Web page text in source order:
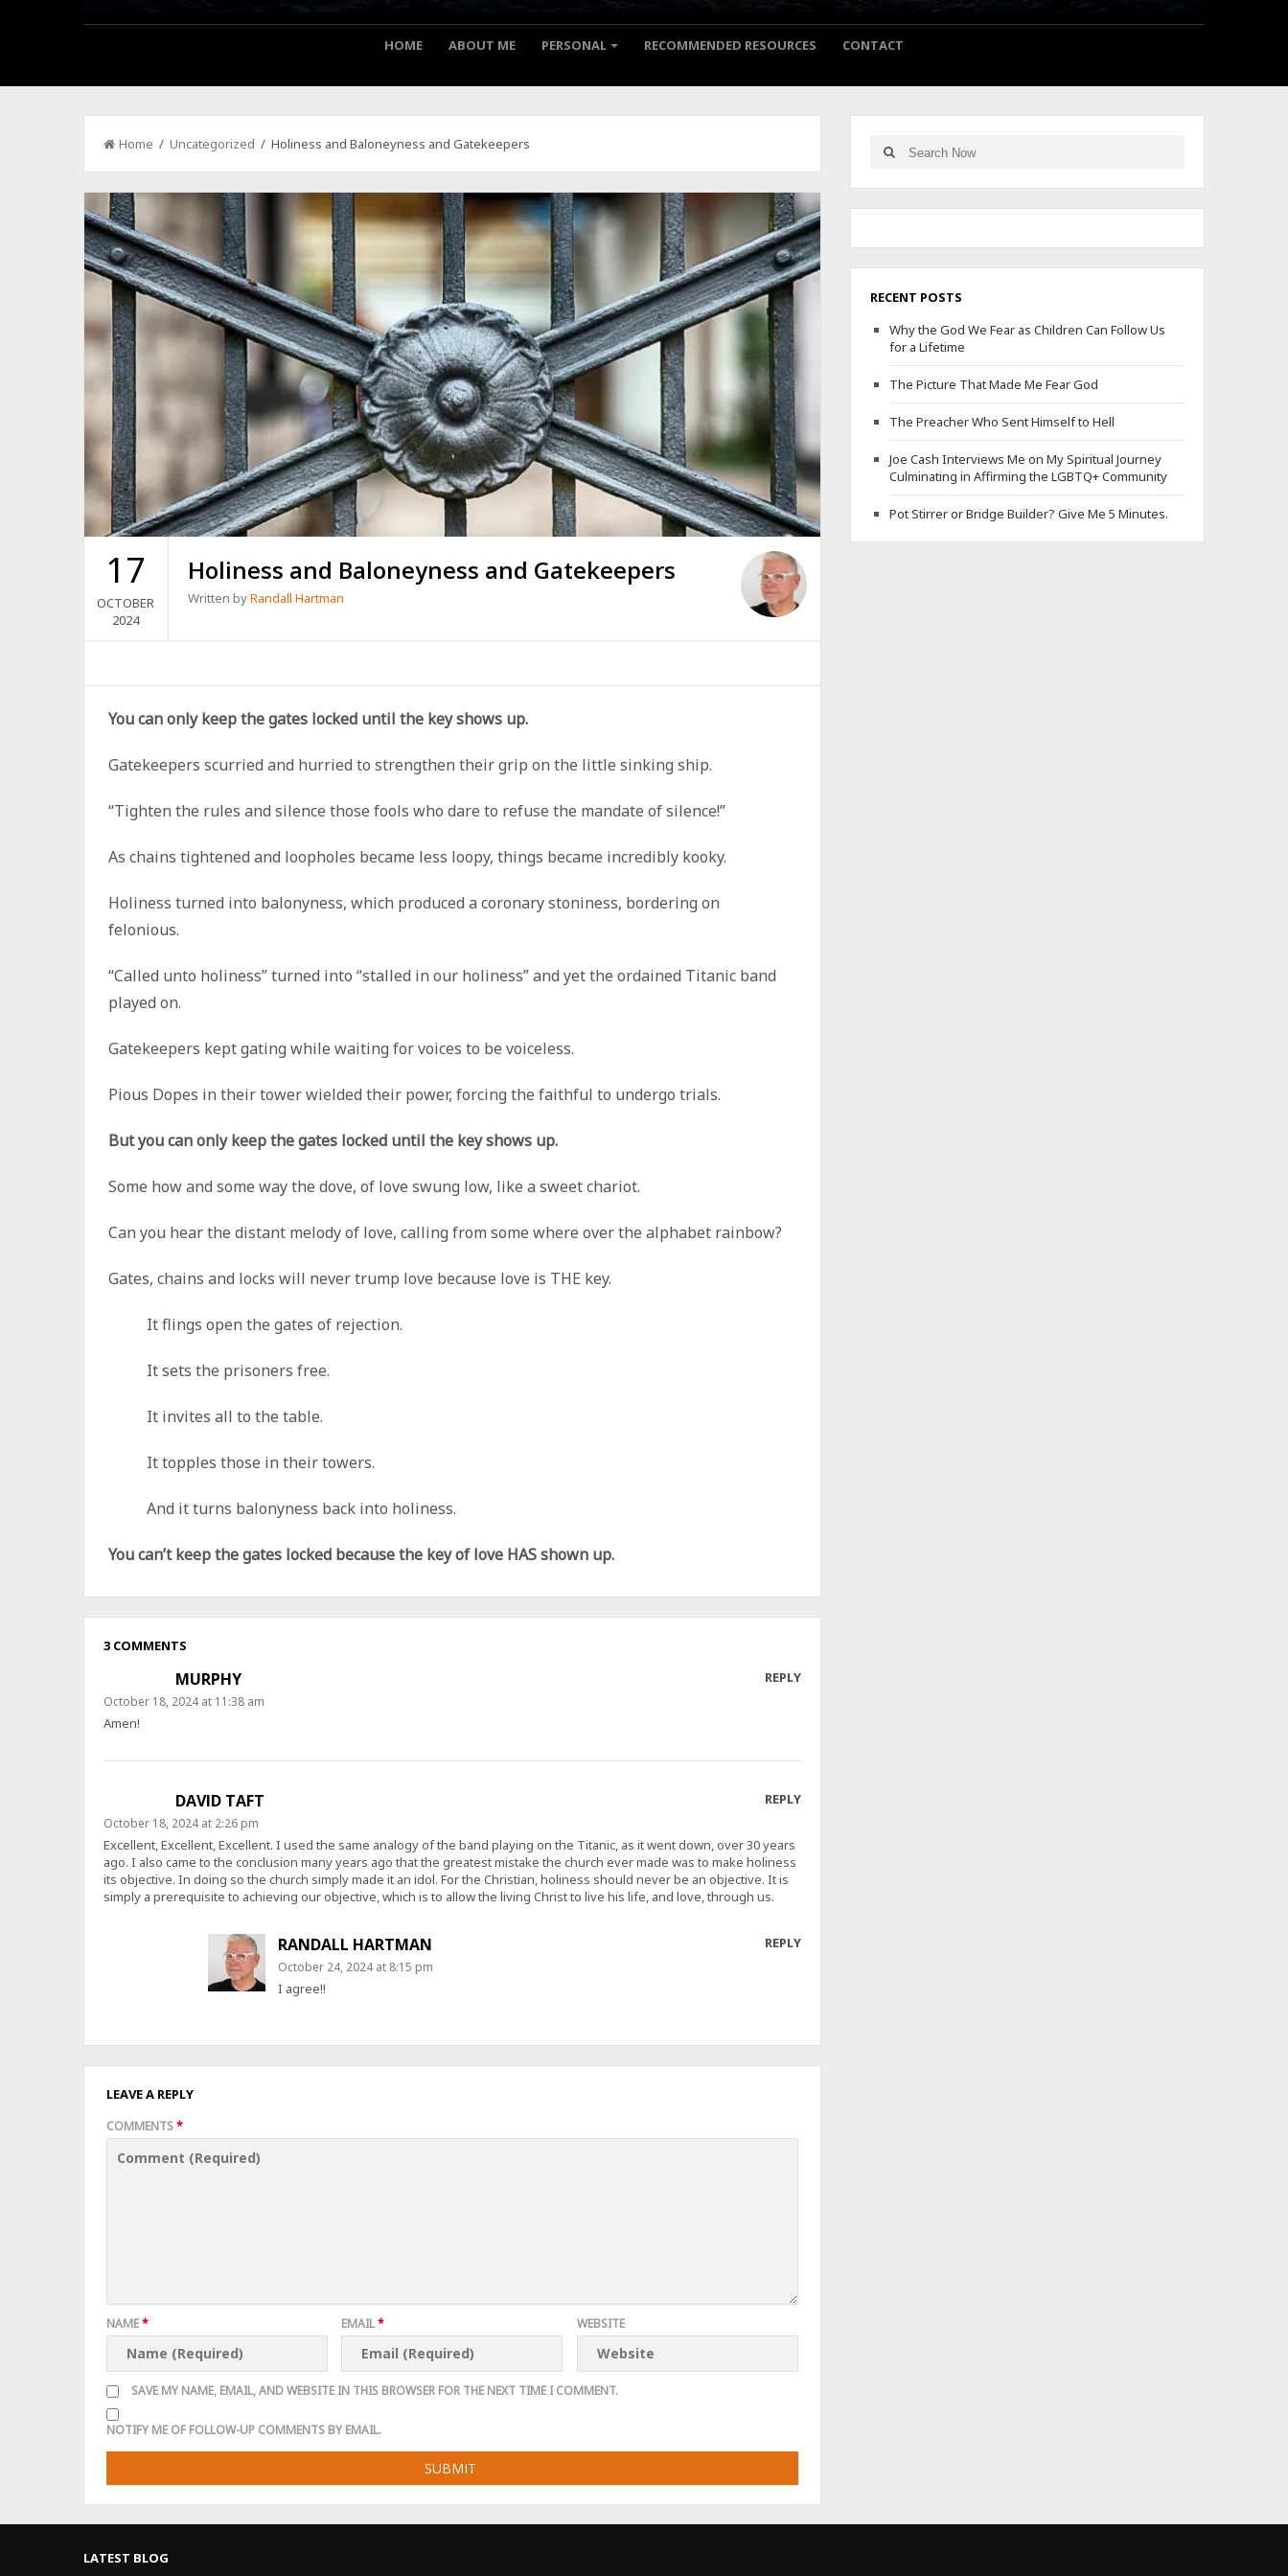
HOME ABOUT ME PERSONAL RECOMMENDED RESOURCES CONTACT
Home / Uncategorized / Holiness and Baloneyness and Gatekeepers
17
OCTOBER
2024
Holiness and Baloneyness and Gatekeepers
Written byRandall Hartman
You can only keep the gates locked until the key shows up.
Gatekeepers scurried and hurried to strengthen their grip on the little sinking ship.
“Tighten the rules and silence those fools who dare to refuse the mandate of silence!”
As chains tightened and loopholes became less loopy, things became incredibly kooky.
Holiness turned into balonyness, which produced a coronary stoniness, bordering on
felonious.
“Called unto holiness” turned into “stalled in our holiness” and yet the ordained Titanic band
played on.
Gatekeepers kept gating while waiting for voices to be voiceless.
Pious Dopes in their tower wielded their power, forcing the faithful to undergo trials.
But you can only keep the gates locked until the key shows up.
Some how and some way the dove, of love swung low, like a sweet chariot.
Can you hear the distant melody of love, calling from some where over the alphabet rainbow?
Gates, chains and locks will never trump love because love is THE key.
It flings open the gates of rejection.
It sets the prisoners free.
It invites all to the table.
It topples those in their towers.
And it turns balonyness back into holiness.
You can’t keep the gates locked because the key of love HAS shown up.
3 COMMENTS
MURPHY REPLY
October 18, 2024 at 11:38 am
Amen!
DAVID TAFT REPLY
October 18, 2024 at 2:26 pm
Excellent, Excellent, Excellent. I used the same analogy of the band playing on the Titanic, as it went down, over 30 years
ago. I also came to the conclusion many years ago that the greatest mistake the church ever made was to make holiness
its objective. In doing so the church simply made it an idol. For the Christian, holiness should never be an objective. It is
simply a prerequisite to achieving our objective, which is to allow the living Christ to live his life, and love, through us.
RANDALL HARTMAN REPLY
October 24, 2024 at 8:15 pm
I agree!!
LEAVE A REPLY
COMMENTS*
NAME* EMAIL* WEBSITE
SAVE MY NAME, EMAIL, AND WEBSITE IN THIS BROWSER FOR THE NEXT TIME I COMMENT.
NOTIFY ME OF FOLLOW-UP COMMENTS BY EMAIL.
Search
for:
Search
RECENT POSTS
Why the God We Fear as Children Can Follow Us
for a Lifetime
The Picture That Made Me Fear God
The Preacher Who Sent Himself to Hell
Joe Cash Interviews Me on My Spiritual Journey
Culminating in Affirming the LGBTQ+ Community
Pot Stirrer or Bridge Builder? Give Me 5 Minutes.
LATEST BLOG